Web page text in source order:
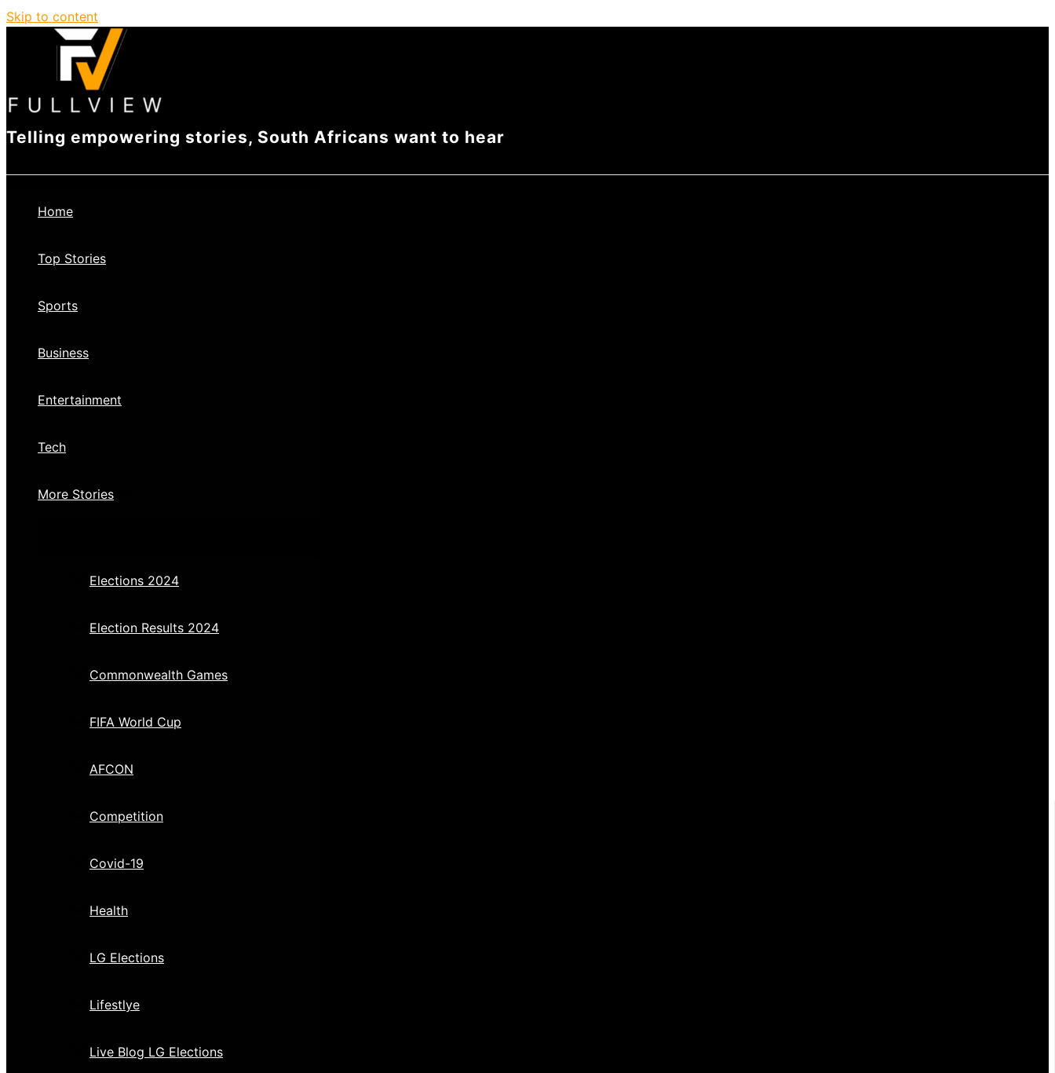
Skip to content
Telling empowering stories, South Africans want to hear
Home
Top Stories
Sports
Business
Entertainment
Tech
More Stories
Elections 2024
Election Results 2024
Commonwealth Games
FIFA World Cup
AFCON
Competition
Covid-19
Health
LG Elections
Lifestlye
Live Blog LG Elections